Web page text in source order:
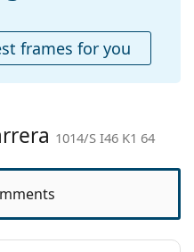
K1 64
frames for you
1014/S I46 K1 64